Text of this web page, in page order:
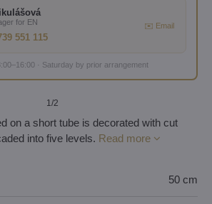
for EN
551 115
✉️ Email
· Saturday by prior arrangement
1/2
on a short tube is decorated with cut
into five levels. Read more
50 cm